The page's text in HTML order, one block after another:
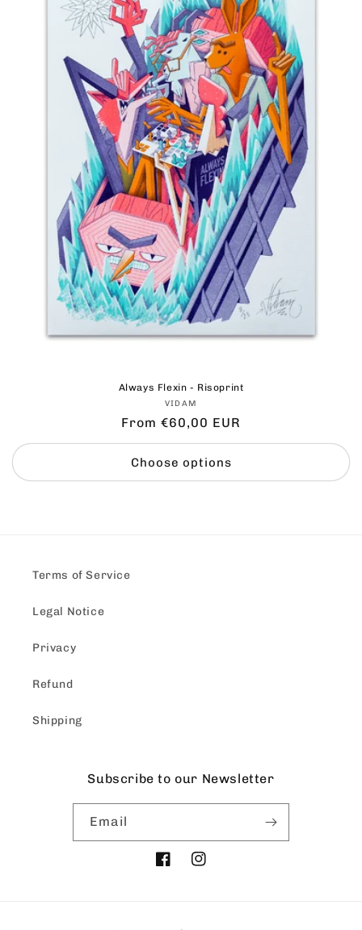
Always Flexin - Risoprint
Vendor:
VIDAM
Regular
price
From €60,00 EUR
Choose options
Terms of Service
Legal Notice
Privacy
Refund
Shipping
Subscribe to our Newsletter
Email
FacebookInstagram